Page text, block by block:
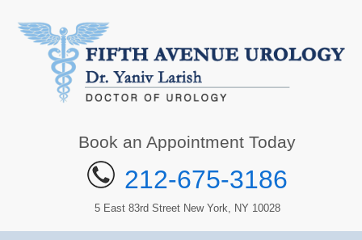
Book an Appointment Today
212-675-3186
5 East 83rd Street New York, NY 10028